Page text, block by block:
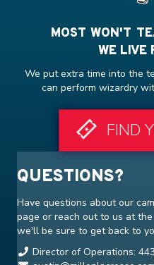
MOST WON'T
WE LIVE
We put extra time into the
can perform wizardry
FIND
QUESTIONS?
Have questions about our
page or reach out to us at
we'll be sure to get back to
Director of Operations: